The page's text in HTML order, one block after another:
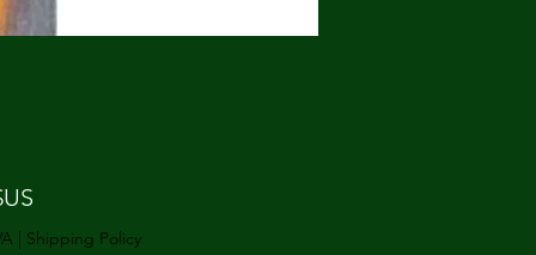
Prix
| Shipping Policy